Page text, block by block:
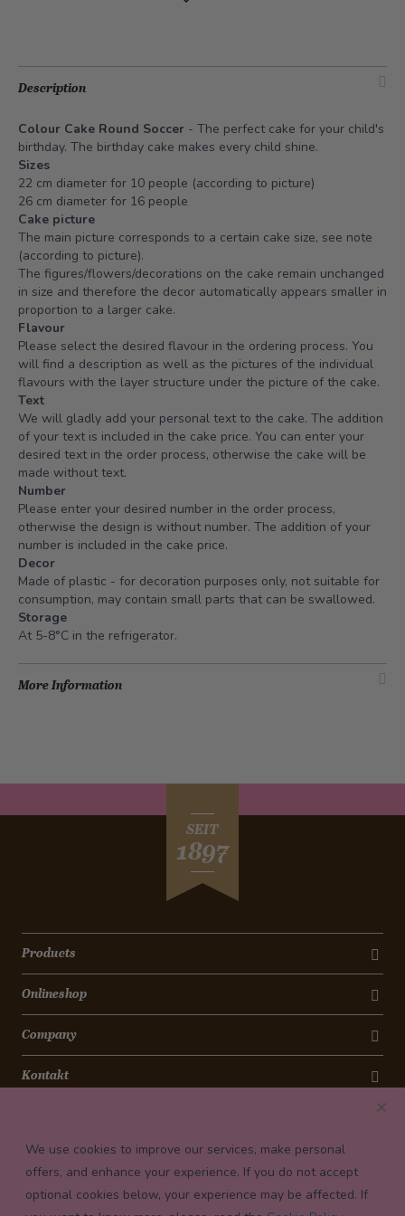
Description
Colour Cake Round Soccer - The perfect cake for your child's
birthday. The birthday cake makes every child shine.
Sizes
22 cm diameter for 10 people (according to picture)
26 cm diameter for 16 people
Cake picture
The main picture corresponds to a certain cake size, see note
(according to picture).
The figures/flowers/decorations on the cake remain unchanged
in size and therefore the decor automatically appears smaller in
proportion to a larger cake.
Flavour
Please select the desired flavour in the ordering process. You
will find a description as well as the pictures of the individual
flavours with the layer structure under the picture of the cake.
Text
We will gladly add your personal text to the cake. The addition
of your text is included in the cake price. You can enter your
desired text in the order process, otherwise the cake will be
made without text.
Number
Please enter your desired number in the order process,
otherwise the design is without number. The addition of your
number is included in the cake price.
Decor
Made of plastic - for decoration purposes only, not suitable for
consumption, may contain small parts that can be swallowed.
Storage
At 5-8°C in the refrigerator.
More Information
SEIT
1897
Products
Onlineshop
Company
Kontakt
Payment conditions
We use cookies to improve our services, make personal
offers, and enhance your experience. If you do not accept
optional cookies below, your experience may be affected. If